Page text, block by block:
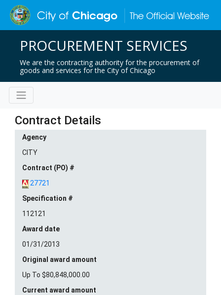
PROCUREMENT SERVICES
We are the contracting authority for the procurement of
goods and services for the City of Chicago
Contract Details
Agency
CITY
Contract (PO) #
27721
Specification #
112121
Award date
01/31/2013
Original award amount
Up To $80,848,000.00
Current award amount